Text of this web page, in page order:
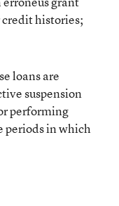
histories;
loans are
suspension
performing
periods in which